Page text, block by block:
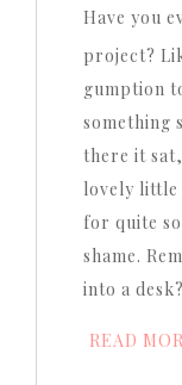
Have you ever gotten really stuck on a
project?
gumption
something
there it
lovely little
for quite
shame.
into a
READ